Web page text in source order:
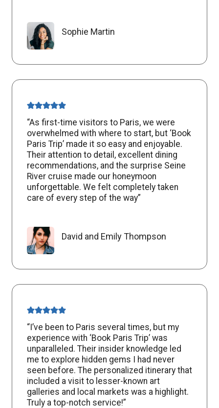
Sophie Martin
“As first-time visitors to Paris, we were
overwhelmed with where to start, but ‘Book
Paris Trip’ made it so easy and enjoyable.
Their attention to detail, excellent dining
recommendations, and the surprise Seine
River cruise made our honeymoon
unforgettable. We felt completely taken
care of every step of the way”
David and Emily Thompson
“I’ve been to Paris several times, but my
experience with ‘Book Paris Trip’ was
unparalleled. Their insider knowledge led
me to explore hidden gems I had never
seen before. The personalized itinerary that
included a visit to lesser-known art
galleries and local markets was a highlight.
Truly a top-notch service!”